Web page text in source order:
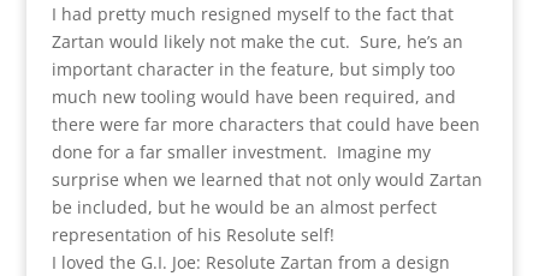
I had pretty much resigned myself to the fact that
Zartan would likely not make the cut. Sure, he’s an
important character in the feature, but simply too
much new tooling would have been required, and
there were far more characters that could have been
done for a far smaller investment. Imagine my
surprise when we learned that not only would Zartan
be included, but he would be an almost perfect
representation of his Resolute self!
I loved the G.I. Joe: Resolute Zartan from a design